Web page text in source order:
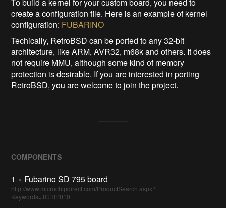
To build a kernel for your custom board, you need to
create a configuration file. Here is an example of kernel
configuration: FUBARINO
Techically, RetroBSD can be ported to any 32-bit
architecture, like ARM, AVR32, m68k and others. It does
not require MMU, although some kind of memory
protection is desirable. If you are interested in porting
RetroBSD, you are welcome to join the project.
COMPONENTS
1 × Fubarino SD 795 board
http://www.microchipdirect.com/ProductSearch.aspx?
Keywords=TCHIP010